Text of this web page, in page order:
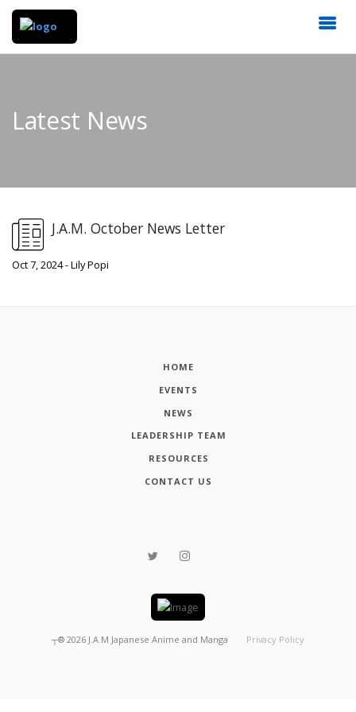
Latest News
J.A.M. October News Letter
Oct 7, 2024 - Lily Popi
HOME
EVENTS
NEWS
LEADERSHIP TEAM
RESOURCES
CONTACT US
┬® 2026 J.A.M Japanese Anime and Manga Privacy Policy